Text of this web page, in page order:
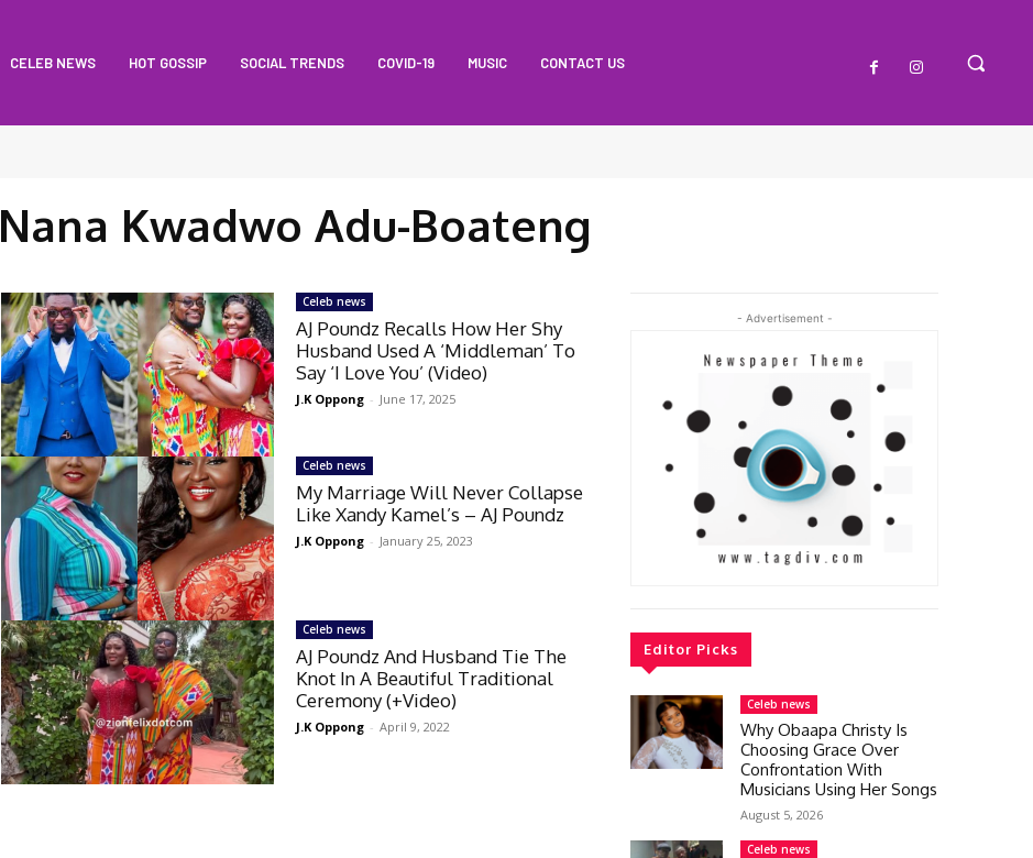
CELEB NEWS HOT GOSSIP SOCIAL TRENDS COVID-19 MUSIC CONTACT US
Nana Kwadwo Adu-Boateng
Celeb news
AJ Poundz Recalls How Her Shy
Husband Used A ‘Middleman’ To
Say ‘I Love You’ (Video)
J.K Oppong - June 17, 2025
Celeb news
My Marriage Will Never Collapse
Like Xandy Kamel’s – AJ Poundz
J.K Oppong - January 25, 2023
Celeb news
AJ Poundz And Husband Tie The
Knot In A Beautiful Traditional
Ceremony (+Video)
J.K Oppong - April 9, 2022
- Advertisement -
Editor Picks
Celeb news
Why Obaapa Christy Is
Choosing Grace Over
Confrontation With
Musicians Using Her Songs
August 5, 2026
Celeb news